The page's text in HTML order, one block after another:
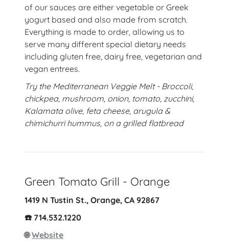
of our sauces are either vegetable or Greek
yogurt based and also made from scratch.
Everything is made to order, allowing us to
serve many different special dietary needs
including gluten free, dairy free, vegetarian and
vegan entrees.
Try the Mediterranean Veggie Melt - Broccoli,
chickpea, mushroom, onion, tomato, zucchini,
Kalamata olive, feta cheese, arugula &
chimichurri hummus, on a grilled flatbread
Green Tomato Grill - Orange
1419 N Tustin St., Orange, CA 92867
☎️ 714.532.1220
🌐Website